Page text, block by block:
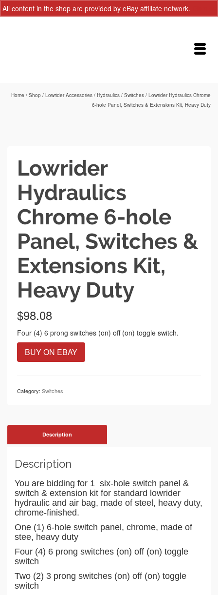
All content in the shop are provided by eBay affiliate network.
Home / Shop / Lowrider Accessories / Hydraulics / Switches / Lowrider Hydraulics Chrome
6-hole Panel, Switches & Extensions Kit, Heavy Duty
Lowrider
Hydraulics
Chrome 6-hole
Panel, Switches &
Extensions Kit,
Heavy Duty
$98.08
Four (4) 6 prong switches (on) off (on) toggle switch.
BUY ON EBAY
Category: Switches
Description
Description
You are bidding for 1 six-hole switch panel &
switch & extension kit for standard lowrider
hydraulic and air bag, made of steel, heavy duty,
chrome-finished.
One (1) 6-hole switch panel, chrome, made of
stee, heavy duty
Four (4) 6 prong switches (on) off (on) toggle
switch
Two (2) 3 prong switches (on) off (on) toggle
switch